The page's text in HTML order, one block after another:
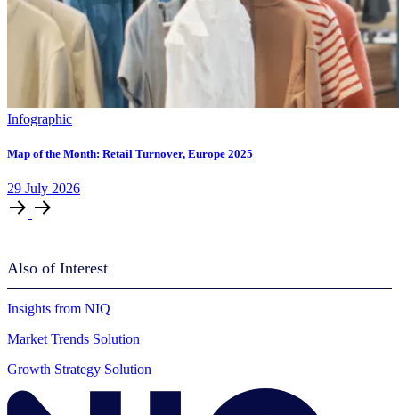
Infographic
Map of the Month: Retail Turnover, Europe 2025
29 July 2026
Also of Interest
Insights from NIQ
Market Trends Solution
Growth Strategy Solution